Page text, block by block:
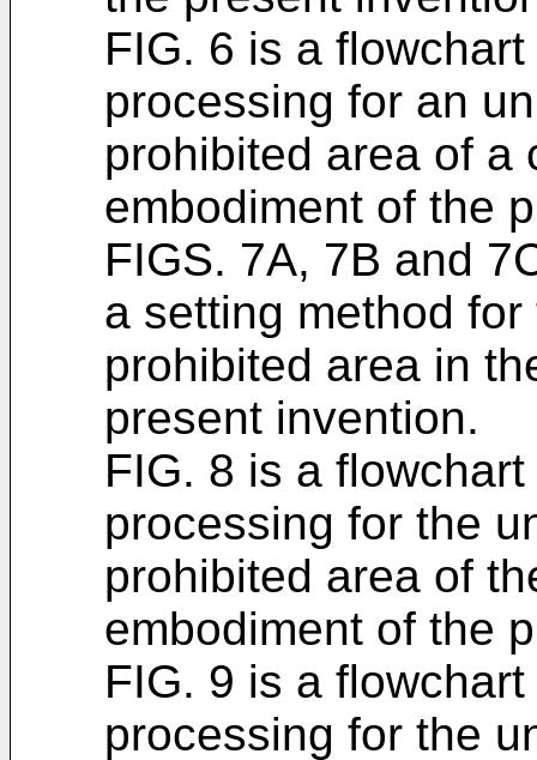
FIG. 6 is a
processing for an
prohibited area of a
embodiment of the
FIGS. 7A, 7B and
a setting method
prohibited area in
present invention.
FIG. 8 is a
processing for the
prohibited area of
embodiment of the
FIG. 9 is a
processing for the